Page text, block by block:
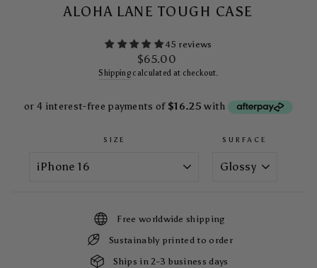
ALOHA LANE TOUGH CASE
45 reviews
Regular
price
$65.00
Shippingcalculated at checkout.
SIZE SURFACE
Free worldwide shipping
Sustainably printed to order
Ships in 2-3 business days